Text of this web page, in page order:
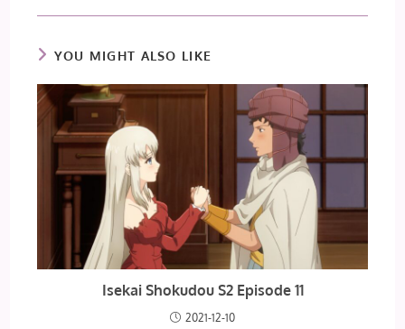
YOU MIGHT ALSO LIKE
Isekai Shokudou S2 Episode 11
2021-12-10